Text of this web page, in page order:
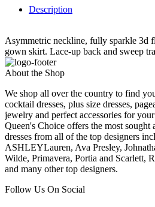
Description
Asymmetric neckline, fully sparkle 3d
gown skirt. Lace-up back and sweep
About the Shop
We shop all over the country to find
cocktail dresses, plus size dresses,
jewelry and perfect accessories for
Queen's Choice offers the most
dresses from all of the top designers
ASHLEYLauren, Ava Presley,
Wilde, Primavera, Portia and Scarlett,
and many other top designers.
Follow Us On Social